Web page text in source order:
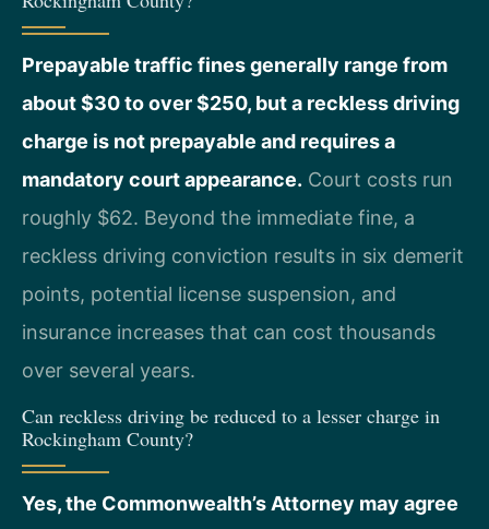
Prepayable traffic fines generally range from
about $30 to over $250, but a reckless driving
charge is not prepayable and requires a
mandatory court appearance. Court costs run
roughly $62. Beyond the immediate fine, a
reckless driving conviction results in six demerit
points, potential license suspension, and
insurance increases that can cost thousands
over several years.
Can reckless driving be reduced to a lesser charge in
Rockingham County?
Yes, the Commonwealth’s Attorney may agree